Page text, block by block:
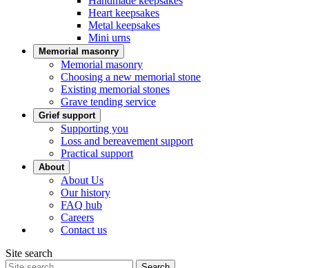
Heart keepsakes
Metal keepsakes
Mini urns
Memorial masonry
Memorial masonry
Choosing a new memorial stone
Existing memorial stones
Grave tending service
Grief support
Supporting you
Loss and bereavement support
Practical support
About
About Us
Our history
FAQ hub
Careers
Contact us
Site search